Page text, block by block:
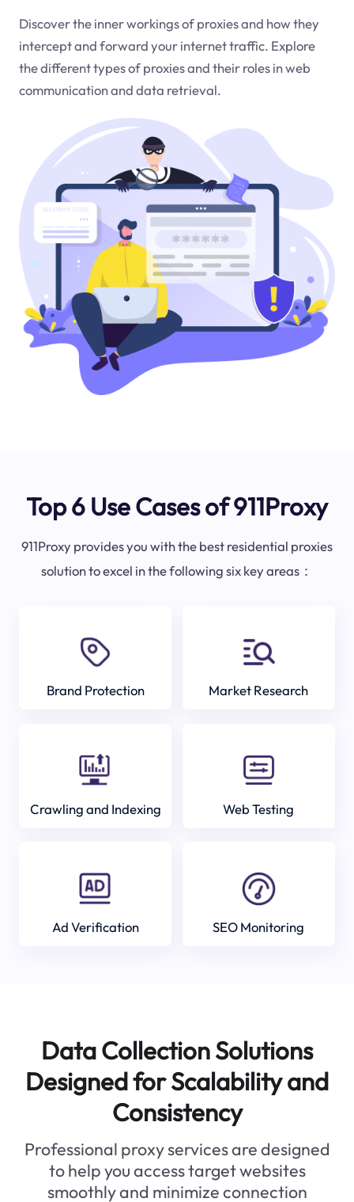
Discover the inner workings of proxies and how they
intercept and forward your internet traffic. Explore
the different types of proxies and their roles in web
communication and data retrieval.
Top 6 Use Cases of 911Proxy
911Proxy provides you with the best residential proxies
solution to excel in the following six key areas：
Brand Protection Market Research
Crawling and Indexing Web Testing
Ad Verification SEO Monitoring
Data Collection Solutions
Designed for Scalability and
Consistency
Professional proxy services are designed
to help you access target websites
smoothly and minimize connection